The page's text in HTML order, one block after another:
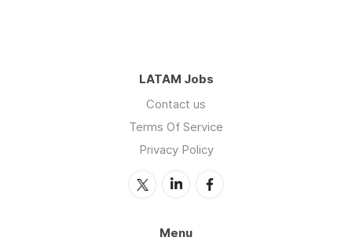
LATAM Jobs
Contact us
Terms Of Service
Privacy Policy
Menu